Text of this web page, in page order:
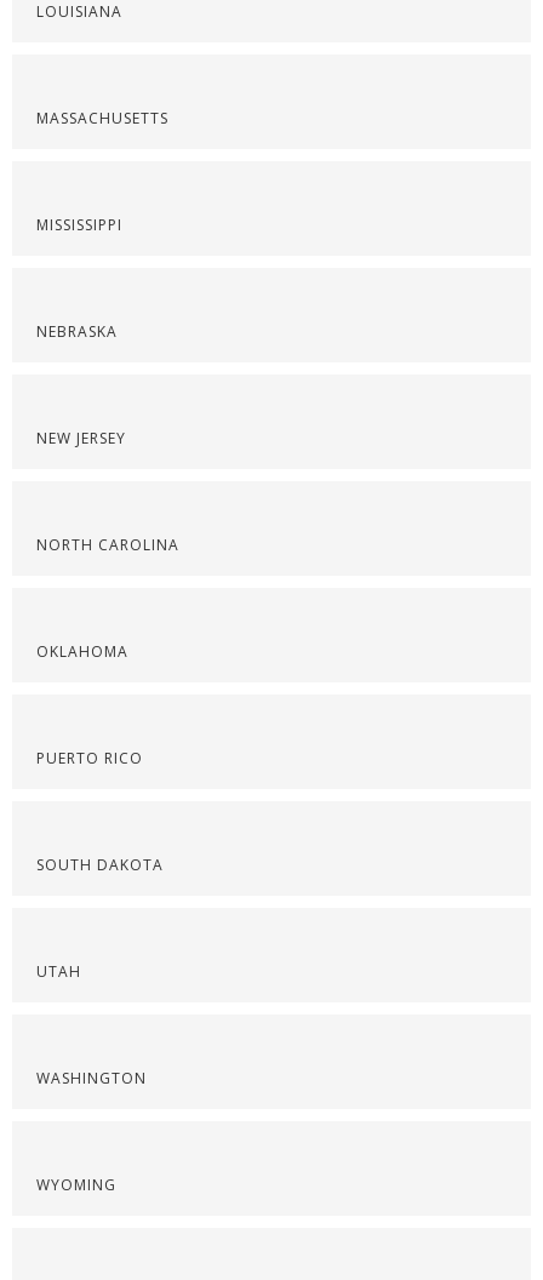
LOUISIANA
MASSACHUSETTS
MISSISSIPPI
NEBRASKA
NEW JERSEY
NORTH CAROLINA
OKLAHOMA
PUERTO RICO
SOUTH DAKOTA
UTAH
WASHINGTON
WYOMING